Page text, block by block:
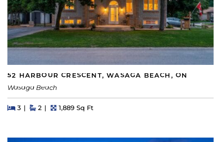
52 HARBOUR CRESCENT, WASAGA BEACH, ON
Wasaga Beach
Beds
3BedsBaths
2 Square Feet
1,889 Sq Ft